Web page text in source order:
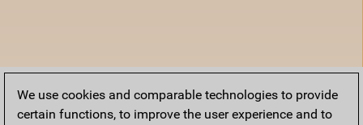
We use cookies and comparable technologies to provide
certain functions, to improve the user experience and to